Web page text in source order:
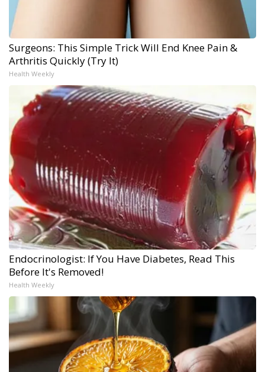
Surgeons: This Simple Trick Will End Knee Pain &
Arthritis Quickly (Try It)
Health Weekly
Endocrinologist: If You Have Diabetes, Read This
Before It's Removed!
Health Weekly